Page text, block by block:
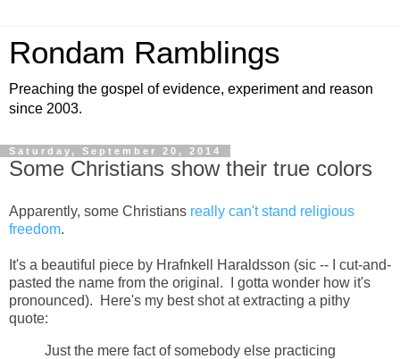
Rondam Ramblings
Preaching the gospel of evidence, experiment and reason
since 2003.
Saturday, September 20, 2014
Some Christians show their true colors
Apparently, some Christians really can't stand religious
freedom.
It's a beautiful piece by Hrafnkell Haraldsson (sic -- I cut-and-
pasted the name from the original. I gotta wonder how it's
pronounced). Here's my best shot at extracting a pithy
quote:
Just the mere fact of somebody else practicing